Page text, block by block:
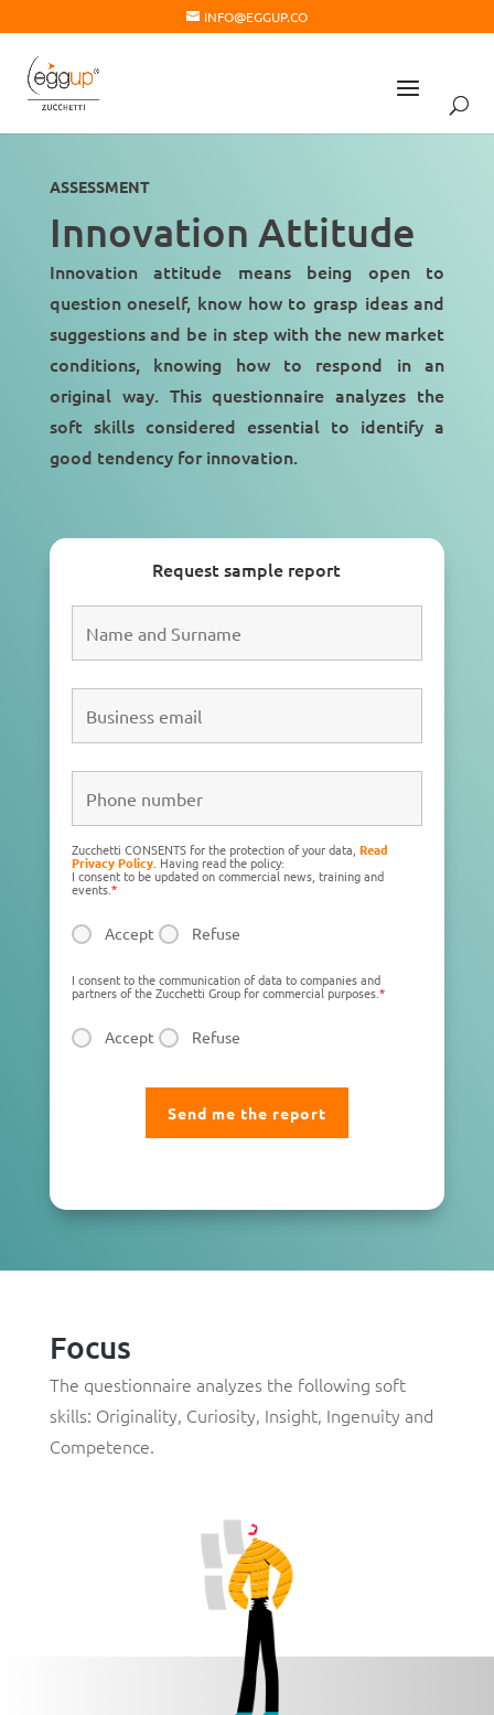
INFO@EGGUP.CO
ASSESSMENT
Innovation Attitude
Innovation attitude means being open to
question oneself, know how to grasp ideas and
suggestions and be in stepwith the new market
conditions, knowing how to respond in an
original way. This questionnaire analyzes the
soft skills considered essential to identify a
good tendency for innovation.
Request sample report
Zucchetti CONSENTS for the protection of your data, Read
Privacy Policy. Having read the policy:
I consent to be updated on commercial news, training and
events.*
Accept Refuse
I consent to the communication of data to companies and
partners of the Zucchetti Group for commercial purposes.*
Accept Refuse
Focus
The questionnaire analyzes the following soft
skills: Originality, Curiosity, Insight, Ingenuity and
Competence.